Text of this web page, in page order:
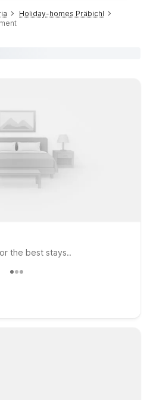
Holiday-homes Präbichl
the best stays..